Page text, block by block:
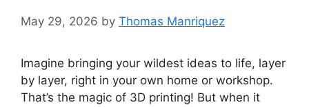
May 29, 2026 by Thomas Manriquez
Imagine bringing your wildest ideas to life, layer
by layer, right in your own home or workshop.
That’s the magic of 3D printing! But when it